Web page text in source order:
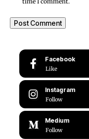
Facebook
Like
Instagram
Follow
Medium
Follow